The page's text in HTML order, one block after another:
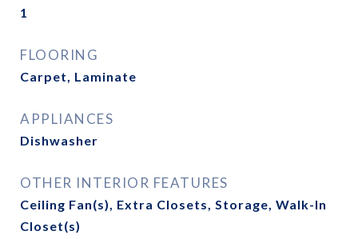
1
FLOORING
Carpet, Laminate
APPLIANCES
Dishwasher
OTHER INTERIOR FEATURES
Ceiling Fan(s), Extra Closets, Storage, Walk-In
Closet(s)